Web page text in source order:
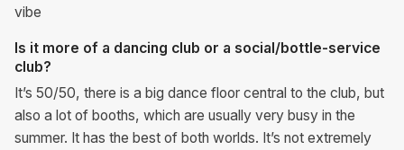
vibe
Is it more of a dancing club or a social/bottle-service
club?
It’s 50/50, there is a big dance floor central to the club, but
also a lot of booths, which are usually very busy in the
summer. It has the best of both worlds. It’s not extremely